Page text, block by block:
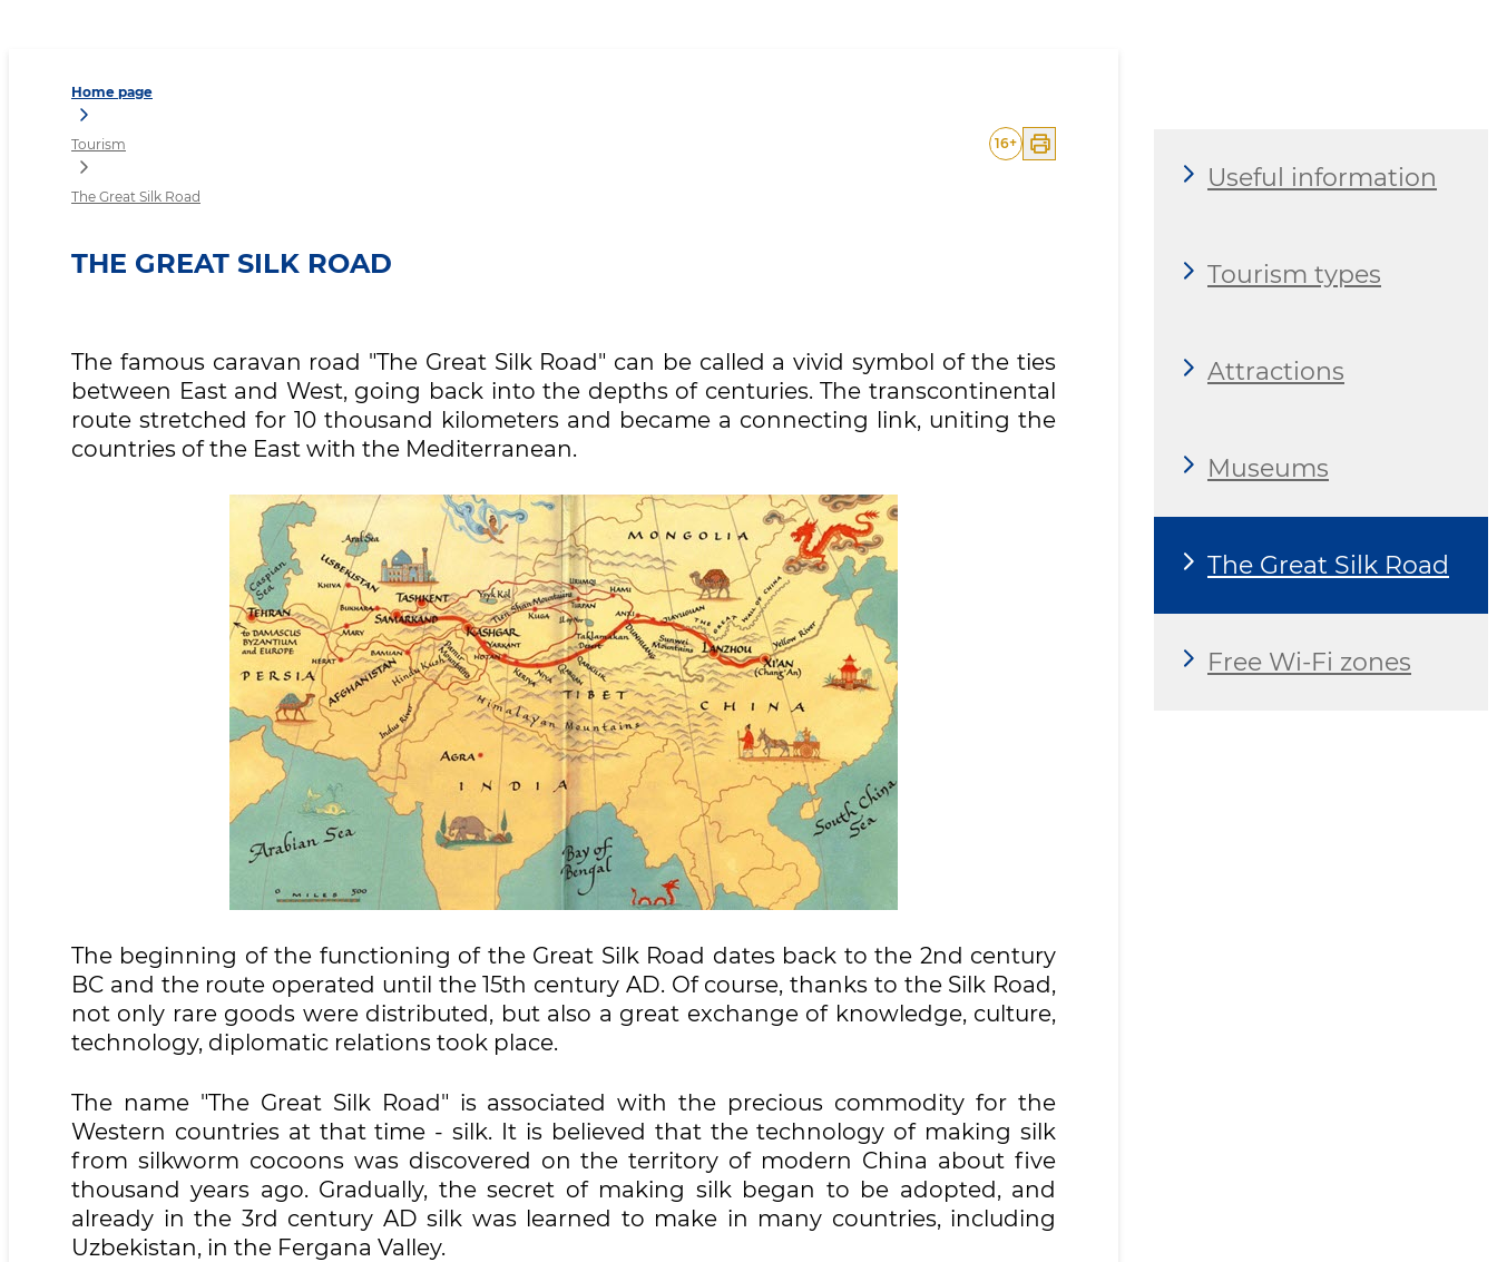
Home page
Tourism
The Great Silk Road
16+
THE GREAT SILK ROAD
The famous caravan road "The Great Silk Road" can be called a vivid symbol of the ties
between East and West, going back into the depths of centuries. The transcontinental
route stretched for 10 thousand kilometers and became a connecting link, uniting the
countries of the East with the Mediterranean.
The beginning of the functioning of the Great Silk Road dates back to the 2nd century
BC and the route operated until the 15th century AD. Of course, thanks to the Silk Road,
not only rare goods were distributed, but also a great exchange of knowledge, culture,
technology, diplomatic relations took place.
The name "The Great Silk Road" is associated with the precious commodity for the
Western countries at that time - silk. It is believed that the technology of making silk
from silkworm cocoons was discovered on the territory of modern China about five
thousand years ago. Gradually, the secret of making silk began to be adopted, and
already in the 3rd century AD silk was learned to make in many countries, including
Uzbekistan, in the Fergana Valley.
Useful information
Tourism types
Attractions
Museums
The Great Silk Road
Free Wi-Fi zones